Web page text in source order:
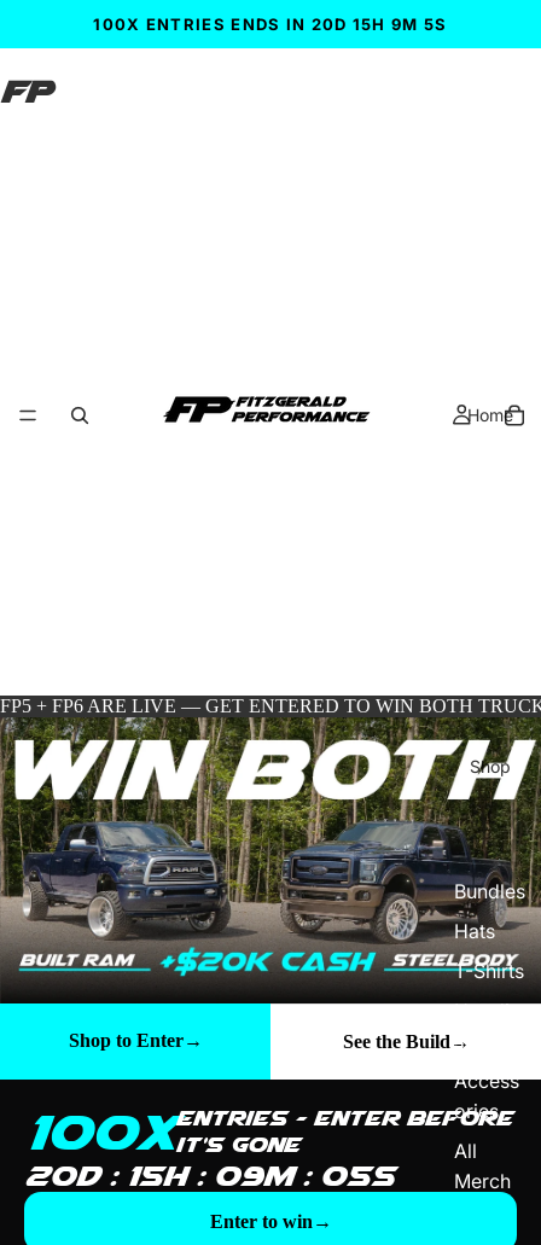
100X ENTRIES ENDS IN 20D 15H 9M 3S
FP
Home
Shop
Bundles
Hats
T-Shirts
Hoodie
s
Access
ories
All
Merch
FP5 + FP6 ARE LIVE — GET ENTERED TO WIN BOTH
Shop to Enter→ See the Build →
100Xentries — enter before
it's gone
20D : 15H : 09M : 03S
Enter to win →